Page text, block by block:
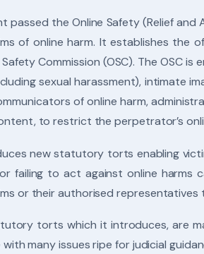
passed the Online Safety (Relief
of online harm. It establishes the
Commission (OSC). The OSC
sexual harassment), intimate
of online harm,
to restrict the perpetrator’s
new statutory torts enabling
failing to act against online
or their authorised representatives
torts which it introduces, are
many issues ripe for judicial